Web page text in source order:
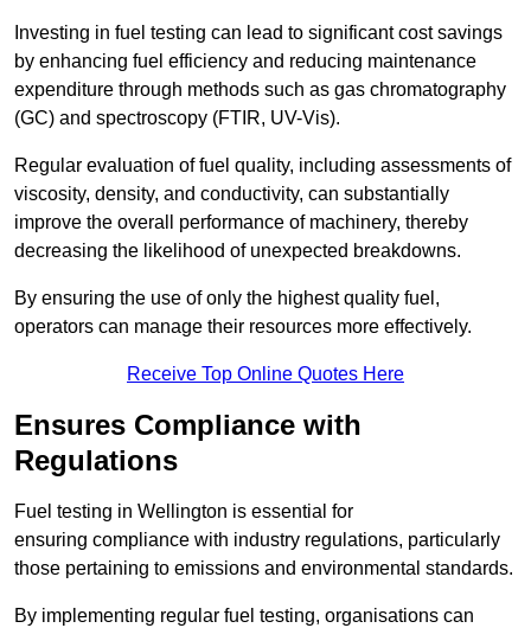
Investing in fuel testing can lead to significant cost savings
by enhancing fuel efficiency and reducing maintenance
expenditure through methods such as gas chromatography
(GC) and spectroscopy (FTIR, UV-Vis).
Regular evaluation of fuel quality, including assessments of
viscosity, density, and conductivity, can substantially
improve the overall performance of machinery, thereby
decreasing the likelihood of unexpected breakdowns.
By ensuring the use of only the highest quality fuel,
operators can manage their resources more effectively.
Receive Top Online Quotes Here
Ensures Compliance with
Regulations
Fuel testing in Wellington is essential for
ensuring compliance with industry regulations, particularly
those pertaining to emissions and environmental standards.
By implementing regular fuel testing, organisations can